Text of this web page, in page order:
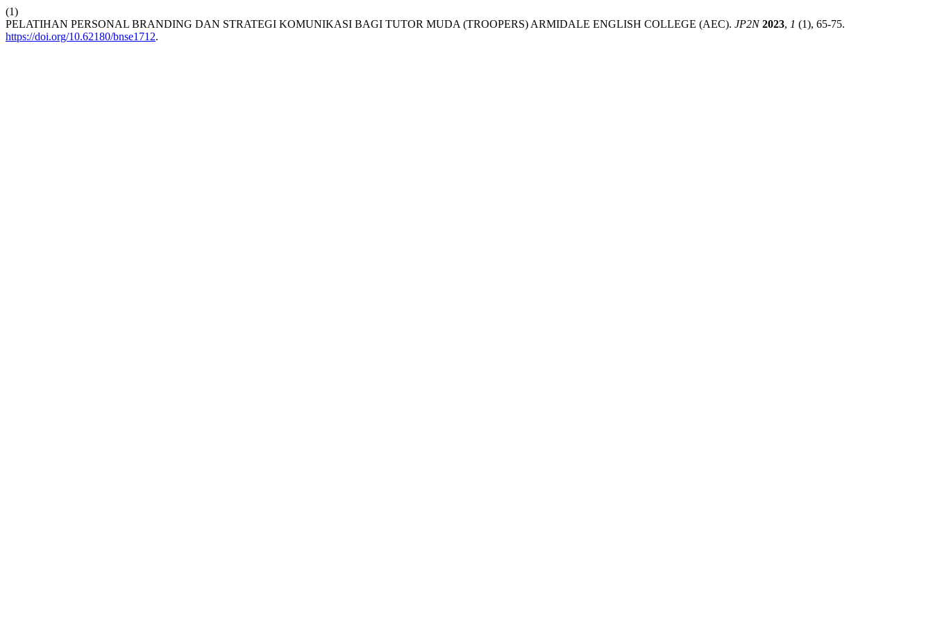
(1)
PELATIHAN PERSONAL BRANDING DAN STRATEGI KOMUNIKASI BAGI TUTOR MUDA (TROOPERS) ARMIDALE ENGLISH COLLEGE (AEC). JP2N 2023, 1 (1), 65-75.
https://doi.org/10.62180/bnse1712.